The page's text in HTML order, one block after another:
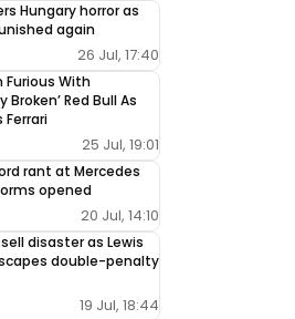
Hungary horror as
again
26 Jul, 17:40
With
Broken’ Red Bull As
Ferrari
25 Jul, 19:01
rant at Mercedes
opened
20 Jul, 14:10
disaster as Lewis
double-penalty
19 Jul, 18:44